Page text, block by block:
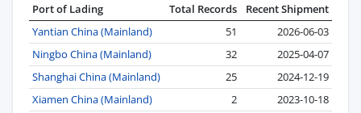
Port of Lading Total Records
Recent Shipment
Yantian China (Mainland)
51
2026-06-03
Ningbo China (Mainland)
32
2025-04-07
Shanghai China (Mainland)
25
2024-12-19
Xiamen China (Mainland)
2
2023-10-18